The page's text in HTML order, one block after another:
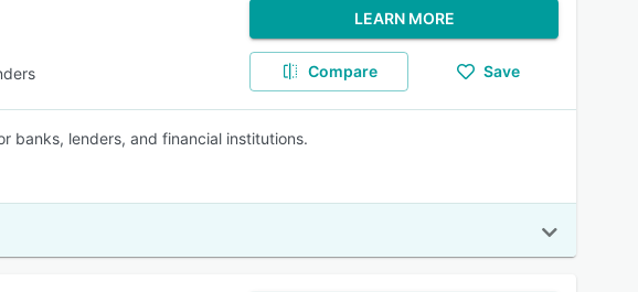
LEARN MORE
Compare Save
banks, lenders, and financial institutions.